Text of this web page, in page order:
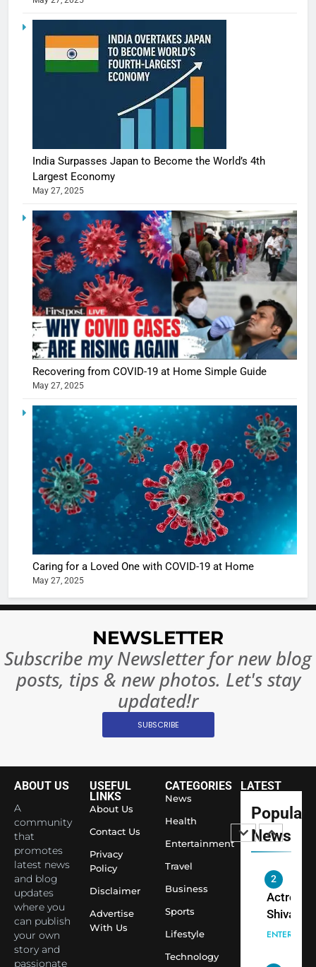
India Surpasses Japan to Become the World’s 4th
Largest Economy
May 27, 2025
Recovering from COVID-19 at Home Simple Guide
May 27, 2025
Caring for a Loved One with COVID-19 at Home
May 27, 2025
NEWSLETTER
Subscribe my Newsletter for new blog
posts, tips & new photos. Let's stay
updated!r
SUBSCRIBE
ABOUT US
A
community
that
promotes
latest news
and blog
updates
where you
can publish
your own
story and
passionate
USEFUL
LINKS
About Us
Contact Us
Privacy
Policy
Disclaimer
Advertise
With Us
CATEGORIES
News
Health
Entertainment
Travel
Business
Sports
Lifestyle
Technology
LATEST
Popular
News
Sharma
casts a
in
Ankhein
When
turns
the real
begins
The
of Sports
Betting
India:
Ban?
MONEY
Broke
8
India
Economy
Shivani
Sharma
Saathi
Youth
Temple
2
Shivani
Sharma,
Indian
cricketer
3